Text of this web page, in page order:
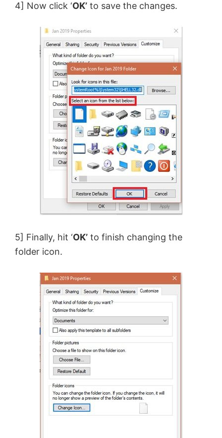
4] Now click ‘OK’ to save the changes.
5] Finally, hit ‘OK’ to finish changing the
folder icon.